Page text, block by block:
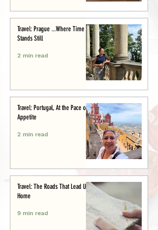
Travel: Prague ...Where Time
Stands Still
2 min read
Travel: Portugal, At the Pace of
Appetite
2 min read
Travel: The Roads That Lead Us
Home
9 min read